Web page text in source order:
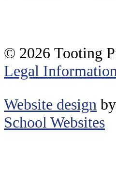
© 2026 Tooting
Legal Information
Website design by
School Websites